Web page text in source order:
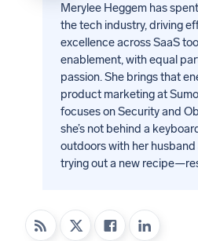
Merylee Heggem has
the tech industry, driving
excellence across SaaS
enablement, with equal
passion. She brings that
product marketing at
focuses on Security and
she’s not behind a
outdoors with her
trying out a new